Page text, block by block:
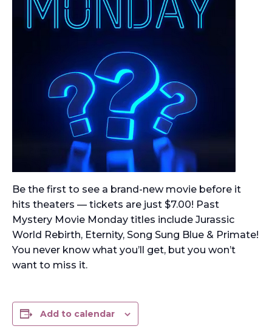
Be the first to see a brand-new movie before it
hits theaters — tickets are just $7.00! Past
Mystery Movie Monday titles include Jurassic
World Rebirth, Eternity, Song Sung Blue & Primate!
You never know what you’ll get, but you won’t
want to miss it.
Add to calendar